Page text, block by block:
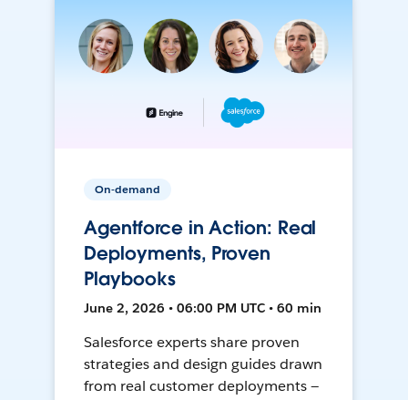
On-demand
Agentforce in Action: Real
Deployments, Proven
Playbooks
June 2, 2026 • 06:00 PM UTC • 60 min
Salesforce experts share proven
strategies and design guides drawn
from real customer deployments —